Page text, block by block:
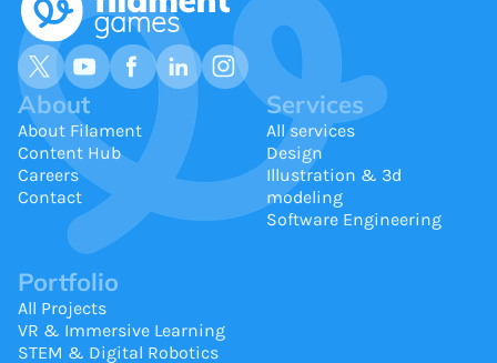
About
About Filament
Content Hub
Careers
Contact
Services
All services
Design
Illustration & 3d
modeling
Software Engineering
Portfolio
All Projects
VR & Immersive Learning
STEM & Digital Robotics